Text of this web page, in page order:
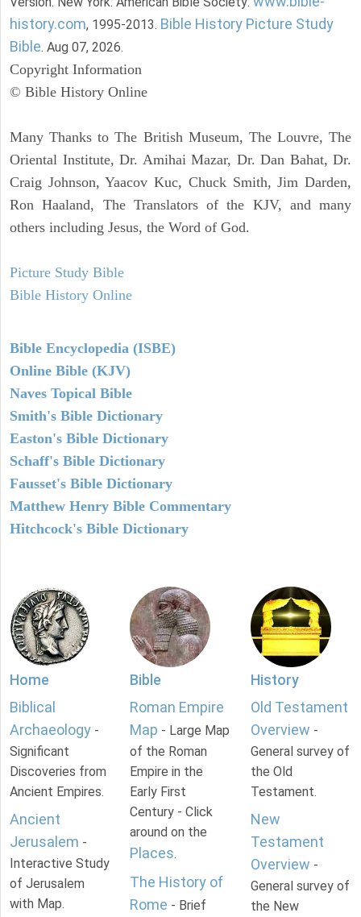
history.com, 1995-2013. Bible History Picture Study
Bible. Aug 07, 2026.
Copyright Information
© Bible History Online
Many Thanks to The British Museum, The Louvre, The
Oriental Institute, Dr. Amihai Mazar, Dr. Dan Bahat, Dr.
Craig Johnson, Yaacov Kuc, Chuck Smith, Jim Darden,
Ron Haaland, The Translators of the KJV, and many
others including Jesus, the Word of God.
Picture Study Bible
Bible History Online
Bible Encyclopedia (ISBE)
Online Bible (KJV)
Naves Topical Bible
Smith's Bible Dictionary
Easton's Bible Dictionary
Schaff's Bible Dictionary
Fausset's Bible Dictionary
Matthew Henry Bible Commentary
Hitchcock's Bible Dictionary
Home
Biblical
Archaeology -
Significant
Discoveries from
Ancient Empires.
Ancient
Jerusalem -
Interactive Study
of Jerusalem
with Map.
Bible
Roman Empire
Map - Large Map
of the Roman
Empire in the
Early First
Century - Click
around on the
Places.
The History of
Rome - Brief
History
Old Testament
Overview -
General survey of
the Old
Testament.
New
Testament
Overview -
General survey of
the New